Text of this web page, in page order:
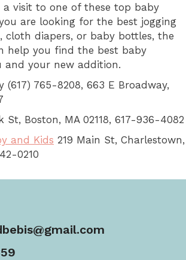
a visit to one of these top baby
are looking for the best jogging
cloth diapers, or baby bottles, the
help you find the best baby
and your new addition.
(617) 765-8208, 663 E Broadway,
St, Boston, MA 02118, 617-936-4082
and Kids 219 Main St, Charlestown,
0210
mammaandbebis/
mammaandbebis/
mammaandbebis.com/contact/